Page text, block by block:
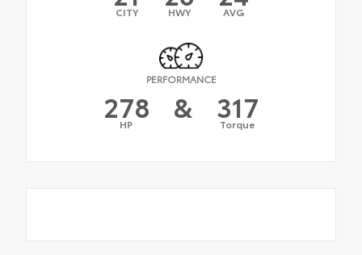
CITY HWY AVG
PERFORMANCE
278
HP & 317
Torque